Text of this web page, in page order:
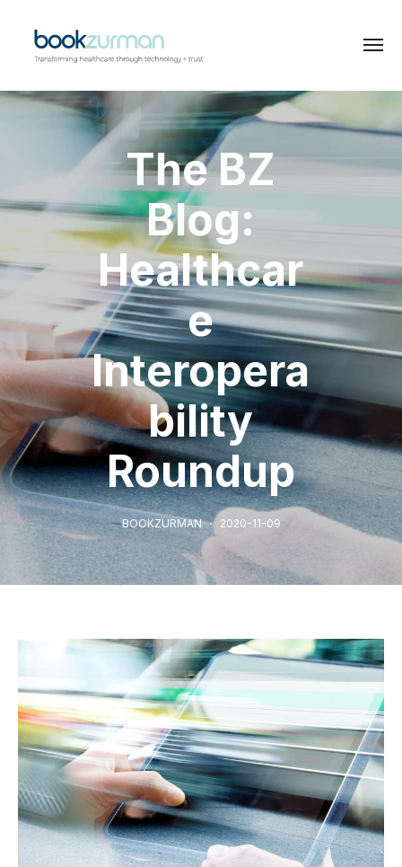
The BZ
Blog:
Healthcar
e
Interopera
bility
Roundup
BOOKZURMAN 2020-11-09